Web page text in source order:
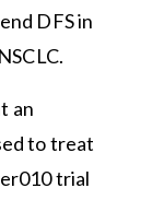
DFS in
an
to treat
trial